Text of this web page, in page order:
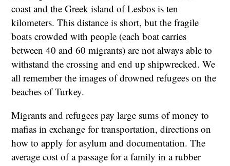
coast and the Greek island of Lesbos is ten
kilometers. This distance is short, but the fragile
boats crowded with people (each boat carries
between 40 and 60 migrants) are not always able to
withstand the crossing and end up shipwrecked. We
all remember the images of drowned refugees on the
beaches of Turkey.
Migrants and refugees pay large sums of money to
mafias in exchange for transportation, directions on
how to apply for asylum and documentation. The
average cost of a passage for a family in a rubber